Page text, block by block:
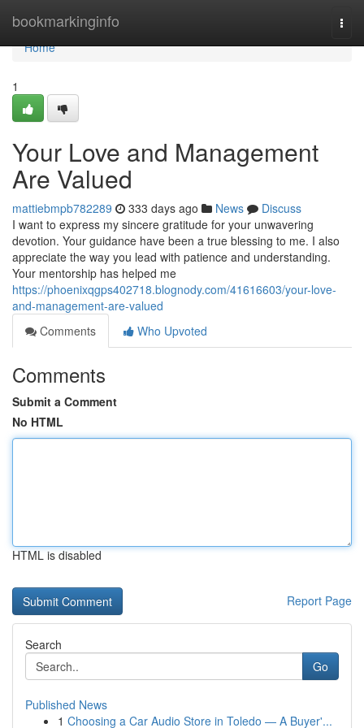
bookmarkinginfo
Home
Home
1
Your Love and Management
Are Valued
mattiebmpb782289 333 days ago News
Discuss
I want to express my sincere gratitude for your unwavering
devotion. Your guidance have been a true blessing to me. I also
appreciate the way you lead with patience and understanding.
Your mentorship has helped me
https://phoenixqgps402718.blognody.com/41616603/your-love-
and-management-are-valued
Comments
Who Upvoted
Comments
Submit a Comment
No HTML
HTML is disabled
Report Page
Search
Go
Published News
1 Choosing a Car Audio Store in Toledo — A Buyer'...